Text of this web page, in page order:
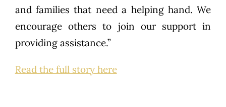
and families that need a helping hand. We
encourage others to join our support in
providing assistance.”
Read the full story here